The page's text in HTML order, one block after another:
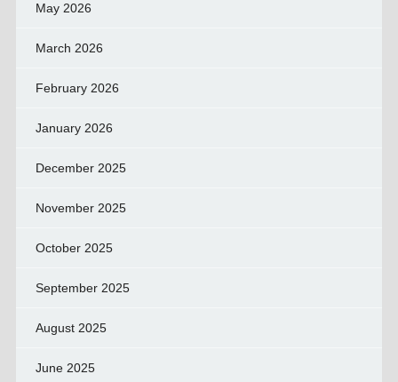
May 2026
March 2026
February 2026
January 2026
December 2025
November 2025
October 2025
September 2025
August 2025
June 2025